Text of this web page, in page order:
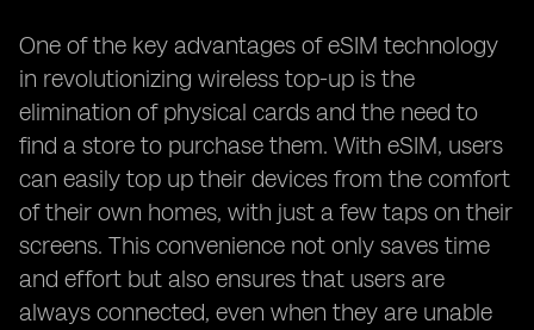
One of the key advantages of eSIM technology
in revolutionizing wireless top-up is the
elimination of physical cards and the need to
find a store to purchase them. With eSIM, users
can easily top up their devices from the comfort
of their own homes, with just a few taps on their
screens. This convenience not only saves time
and effort but also ensures that users are
always connected, even when they are unable